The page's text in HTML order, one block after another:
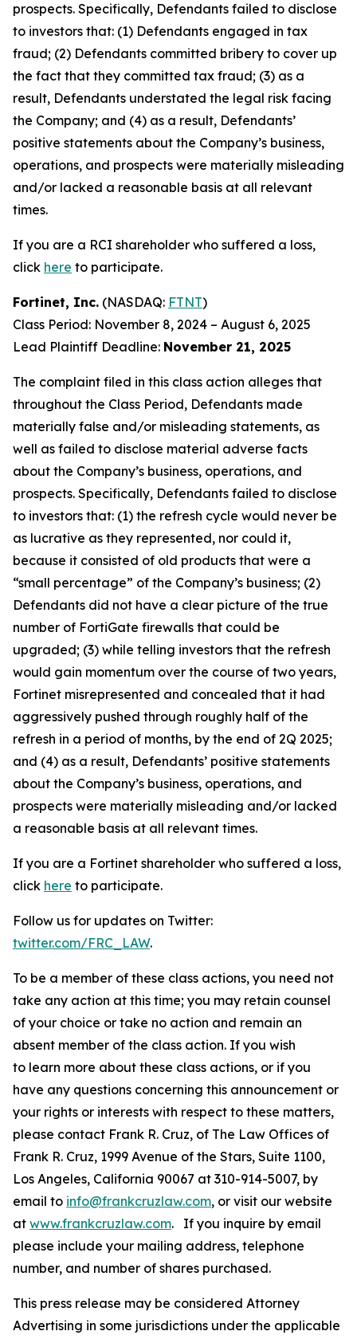
prospects. Specifically, Defendants failed to disclose
to investors that: (1) Defendants engaged in tax
fraud; (2) Defendants committed bribery to cover up
the fact that they committed tax fraud; (3) as a
result, Defendants understated the legal risk facing
the Company; and (4) as a result, Defendants’
positive statements about the Company’s business,
operations, and prospects were materially misleading
and/or lacked a reasonable basis at all relevant
times.
If you are a RCI shareholder who suffered a loss,
click here to participate.
Fortinet, Inc. (NASDAQ: FTNT)
Class Period: November 8, 2024 – August 6, 2025
Lead Plaintiff Deadline: November 21, 2025
The complaint filed in this class action alleges that
throughout the Class Period, Defendants made
materially false and/or misleading statements, as
well as failed to disclose material adverse facts
about the Company’s business, operations, and
prospects. Specifically, Defendants failed to disclose
to investors that: (1) the refresh cycle would never be
as lucrative as they represented, nor could it,
because it consisted of old products that were a
“small percentage” of the Company’s business; (2)
Defendants did not have a clear picture of the true
number of FortiGate firewalls that could be
upgraded; (3) while telling investors that the refresh
would gain momentum over the course of two years,
Fortinet misrepresented and concealed that it had
aggressively pushed through roughly half of the
refresh in a period of months, by the end of 2Q 2025;
and (4) as a result, Defendants’ positive statements
about the Company’s business, operations, and
prospects were materially misleading and/or lacked
a reasonable basis at all relevant times.
If you are a Fortinet shareholder who suffered a loss,
click here to participate.
Follow us for updates on Twitter:
twitter.com/FRC_LAW.
To be a member of these class actions, you need not
take any action at this time; you may retain counsel
of your choice or take no action and remain an
absent member of the class action. If you wish
to learn more about these class actions, or if you
have any questions concerning this announcement or
your rights or interests with respect to these matters,
please contact Frank R. Cruz, of The Law Offices of
Frank R. Cruz, 1999 Avenue of the Stars, Suite 1100,
Los Angeles, California 90067 at 310-914-5007, by
email to info@frankcruzlaw.com, or visit our website
at www.frankcruzlaw.com. If you inquire by email
please include your mailing address, telephone
number, and number of shares purchased.
This press release may be considered Attorney
Advertising in some jurisdictions under the applicable